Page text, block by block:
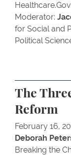
Healthcare.Gov
Moderator:
for Social and
Political
The
Reform
February 16,
Deborah
Breaking the